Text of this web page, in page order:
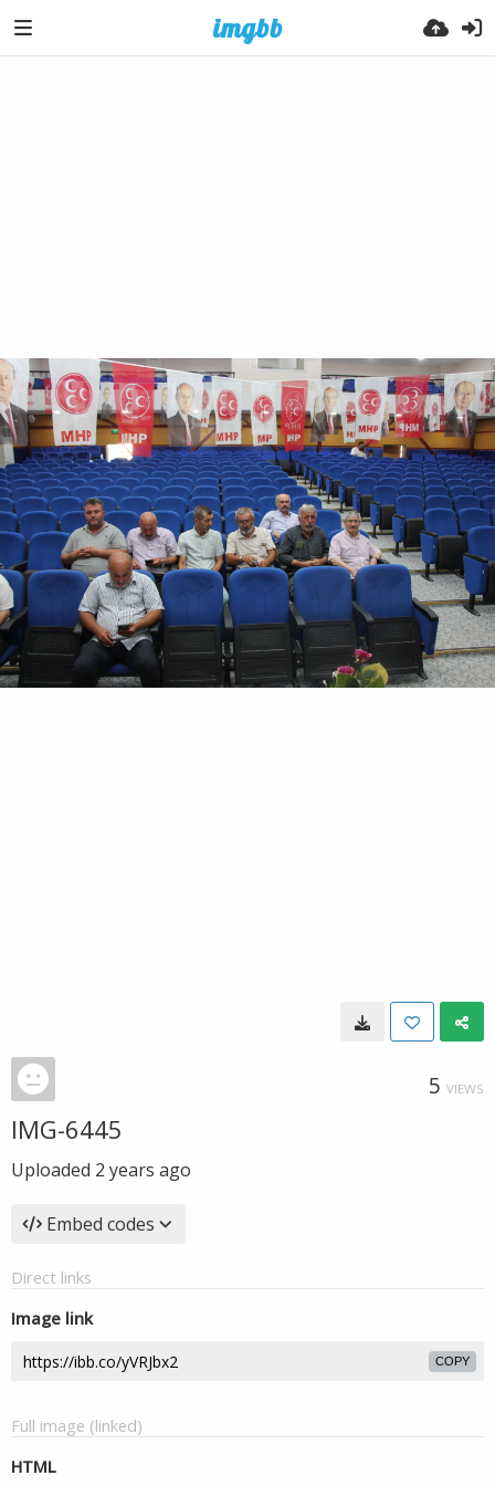
5 VIEWS
IMG-6445
Uploaded 2 years ago
Embed codes
Direct links
Image link
COPY
Full image (linked)
HTML